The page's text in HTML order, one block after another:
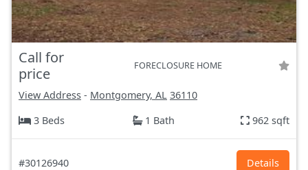
Call for
price
FORECLOSURE HOME
View Address - Montgomery, AL 36110
3 Beds
1 Bath 962 sqft
#30126940 Details